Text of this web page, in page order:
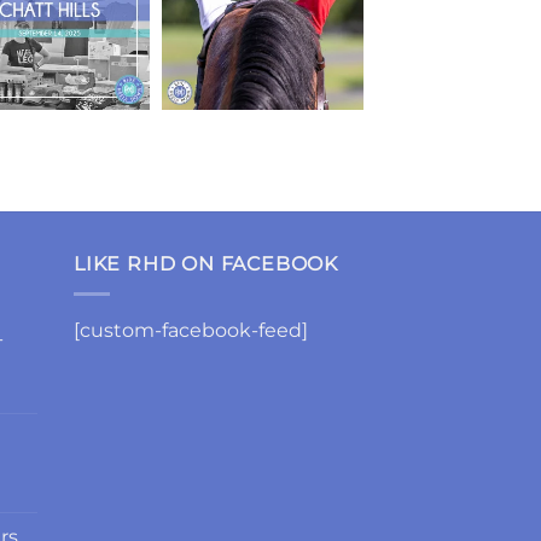
LIKE RHD ON FACEBOOK
[custom-facebook-feed]